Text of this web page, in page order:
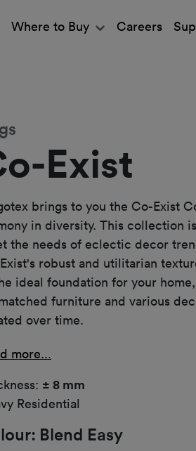
Where to Buy Careers
Exist
Blend Easy
brings to you the Co-Exist
in diversity. This collection
the needs of eclectic decor
robust and utilitarian
ideal foundation for your
furniture and various
over time.
more...
± 8 mm
Residential